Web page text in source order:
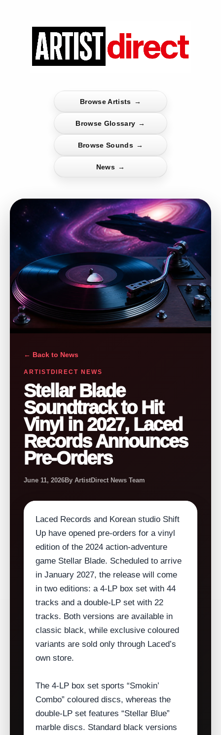
Browse Artists →
Browse Glossary →
Browse Sounds →
News →
← Back to News
ARTISTDIRECT NEWS
Stellar Blade
Soundtrack to Hit
Vinyl in 2027, Laced
Records Announces
Pre-Orders
June 11, 2026By ArtistDirect News Team
Laced Records and Korean studio Shift
Up have opened pre‑orders for a vinyl
edition of the 2024 action‑adventure
game Stellar Blade. Scheduled to arrive
in January 2027, the release will come
in two editions: a 4‑LP box set with 44
tracks and a double‑LP set with 22
tracks. Both versions are available in
classic black, while exclusive coloured
variants are sold only through Laced’s
own store.
The 4‑LP box set sports “Smokin’
Combo” coloured discs, whereas the
double‑LP set features “Stellar Blue”
marble discs. Standard black versions